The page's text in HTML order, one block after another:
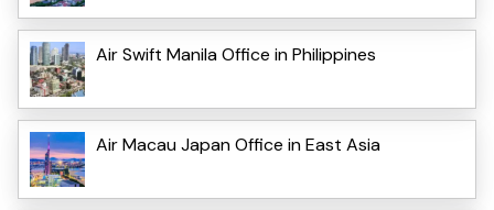
Air Swift Manila Office in Philippines
Air Macau Japan Office in East Asia